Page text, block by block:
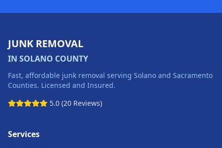
JUNK REMOVAL
IN SOLANO COUNTY
Fast, affordable junk removal serving Solano and Sacramento
Counties. Licensed and Insured.
5.0 (20 Reviews)
Services